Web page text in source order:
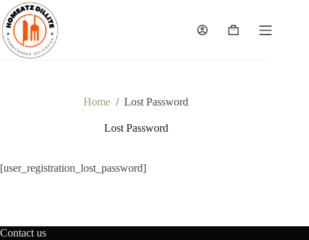
Skip
to
content
Shopping
Home / Lost Password
Lost Password
[user_registration_lost_password]
Contact us